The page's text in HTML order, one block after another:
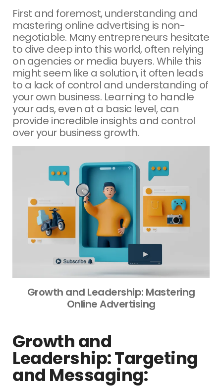
First and foremost, understanding and
mastering online advertising is non-
negotiable. Many entrepreneurs hesitate
to dive deep into this world, often relying
on agencies or media buyers. While this
might seem like a solution, it often leads
to a lack of control and understanding of
your own business. Learning to handle
your ads, even at a basic level, can
provide incredible insights and control
over your business growth.
Growth and Leadership: Mastering
Online Advertising
Growth and
Leadership: Targeting
and Messaging: